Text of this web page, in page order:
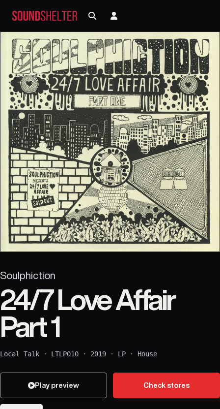
Soulphiction
24/7 Love Affair
Part 1
Local Talk · LTLP010 · 2019 · LP · House
Play preview Check stores